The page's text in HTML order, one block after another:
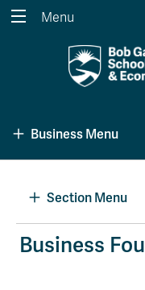
Search the website...
CoursesCourses
A-Z Sitemap
Course Schedule
Menu
Business Menu
Section Menu
Business